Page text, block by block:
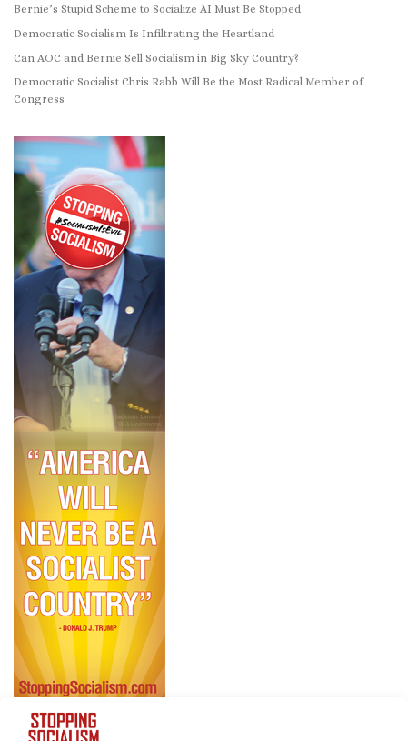
Bernie’s Stupid Scheme to Socialize AI Must Be Stopped
Democratic Socialism Is Infiltrating the Heartland
Can AOC and Bernie Sell Socialism in Big Sky Country?
Democratic Socialist Chris Rabb Will Be the Most Radical Member of
Congress